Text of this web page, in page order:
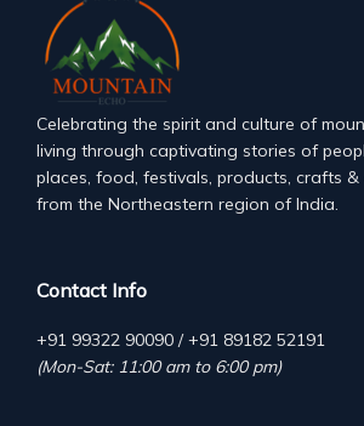
Celebrating the spirit and culture of
living through captivating stories of
places, food, festivals, products, crafts &
from the Northeastern region of India.
Contact Info
+91 99322 90090 / +91 89182 52191
(Mon-Sat: 11:00 am to 6:00 pm)